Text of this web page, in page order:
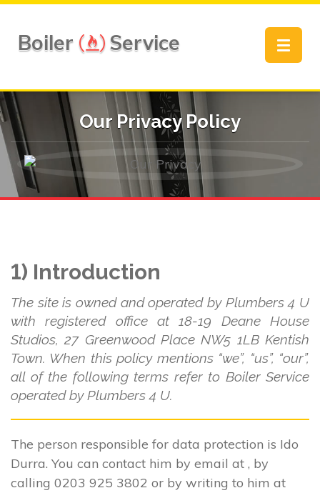
Boiler Service
Toggle
Our Privacy Policy
1) Introduction
The site is owned and operated by Plumbers 4 U
with registered office at 18-19 Deane House
Studios, 27 Greenwood Place NW5 1LB Kentish
Town. When this policy mentions “we”, “us”, “our”,
all of the following terms refer to Boiler Service
operated by Plumbers 4 U.
The person responsible for data protection is Ido
Durra. You can contact him by email at , by
calling 0203 925 3802 or by writing to him at